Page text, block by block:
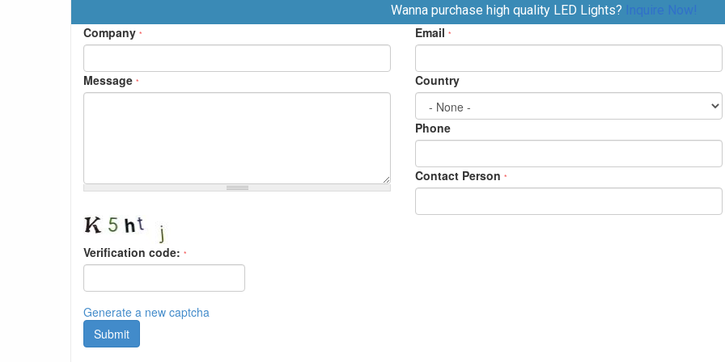
Wanna purchase high quality LED Lights? Inquire Now!